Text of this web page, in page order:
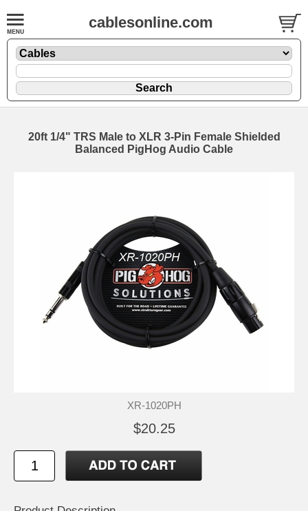
cablesonline.com
20ft 1/4" TRS Male to XLR 3-Pin Female Shielded
Balanced PigHog Audio Cable
XR-1020PH
$20.25